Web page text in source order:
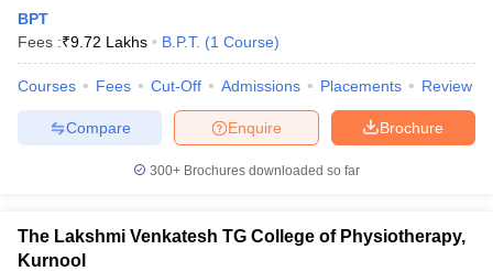
BPT
Fees :₹9.72 Lakhs B.P.T. (1 Course)
Courses Fees Cut-Off Admissions Placements Review
Brochure
Enquire
Compare
300+ Brochures downloaded so far
The Lakshmi Venkatesh TG College of Physiotherapy,
Kurnool